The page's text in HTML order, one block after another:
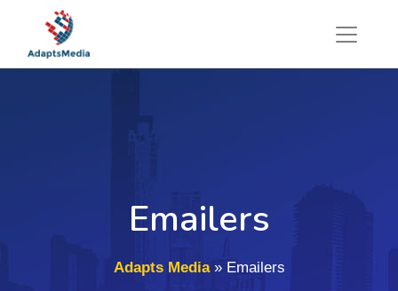
Emailers
Adapts Media» Emailers